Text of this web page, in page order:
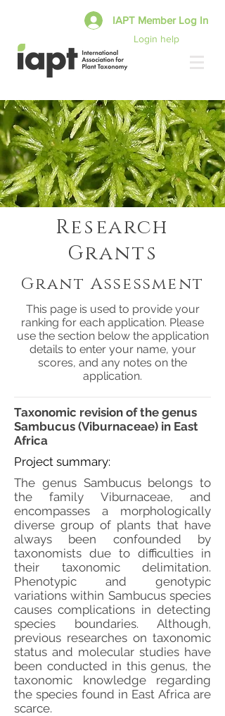
Login help
IAPT Member Log In
Research
Grants
Grant Assessment
This page is used to provide your
ranking for each application. Please
use the section below the application
details to enter your name, your
scores, and any notes on the
application.
Taxonomic revision of the genus
Sambucus (Viburnaceae) in East
Africa
Project summary:
The genus Sambucus belongs to
the family Viburnaceae, and
encompasses a morphologically
diverse group of plants that have
always been confounded by
taxonomists due to difficulties in
their taxonomic delimitation.
Phenotypic and genotypic
variations within Sambucus species
causes complications in detecting
species boundaries. Although,
previous researches on taxonomic
status and molecular studies have
been conducted in this genus, the
taxonomic knowledge regarding
the species found in East Africa are
scarce.